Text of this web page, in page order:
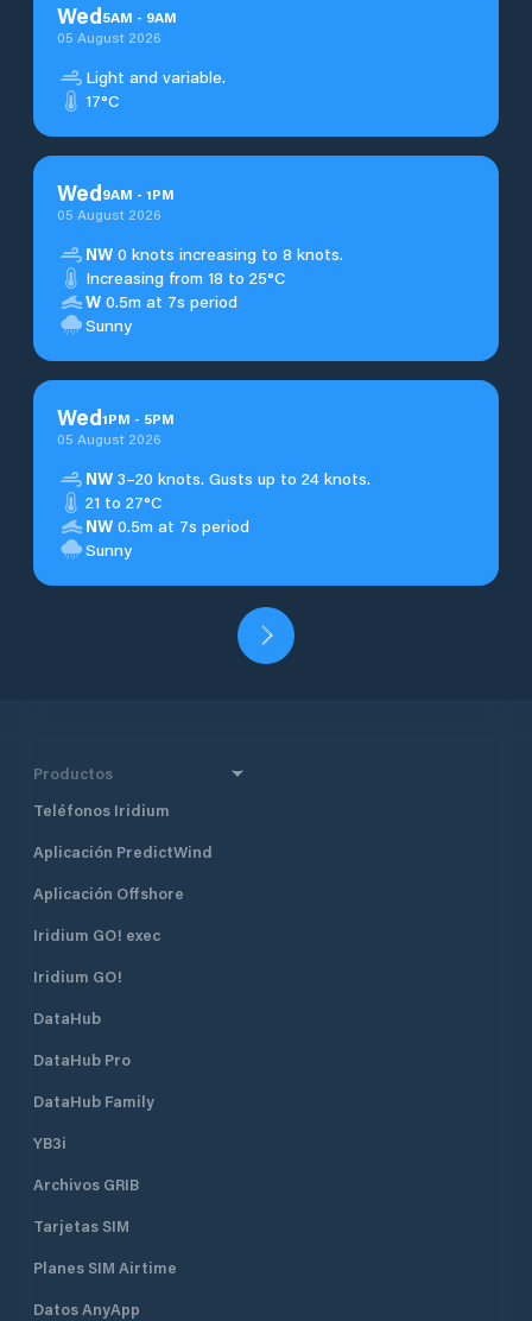
Wed5AM - 9AM
05 August 2026
Light and variable.
17°C
Wed9AM - 1PM
05 August 2026
NW 0 knots increasing to 8 knots.
Increasing from 18 to 25°C
W 0.5m at 7s period
Sunny
Wed1PM - 5PM
05 August 2026
NW 3–20 knots. Gusts up to 24 knots.
21 to 27°C
NW 0.5m at 7s period
Sunny
Productos
Teléfonos Iridium
Aplicación PredictWind
Aplicación Offshore
Iridium GO! exec
Iridium GO!
DataHub
DataHub Pro
DataHub Family
YB3i
Archivos GRIB
Tarjetas SIM
Planes SIM Airtime
Datos AnyApp